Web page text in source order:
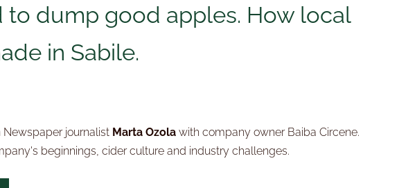
to dump good apples. How local
in Sabile.
Newspaper journalist Marta Ozola with company owner Baiba Circene.
beginnings, cider culture and industry challenges.